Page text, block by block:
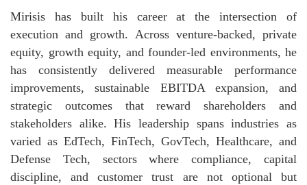
Mirisis has built his career at the intersection of
execution and growth. Across venture-backed, private
equity, growth equity, and founder-led environments, he
has consistently delivered measurable performance
improvements, sustainable EBITDA expansion, and
strategic outcomes that reward shareholders and
stakeholders alike. His leadership spans industries as
varied as EdTech, FinTech, GovTech, Healthcare, and
Defense Tech, sectors where compliance, capital
discipline, and customer trust are not optional but